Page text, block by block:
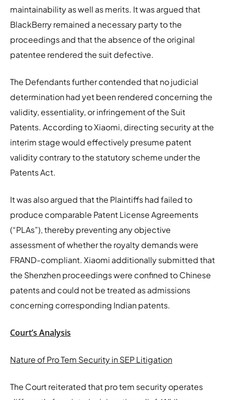
maintainability as well as merits. It was argued that
BlackBerry remained a necessary party to the
proceedings and that the absence of the original
patentee rendered the suit defective.
The Defendants further contended that no judicial
determination had yet been rendered concerning the
validity, essentiality, or infringement of the Suit
Patents. According to Xiaomi, directing security at the
interim stage would effectively presume patent
validity contrary to the statutory scheme under the
Patents Act.
It was also argued that the Plaintiffs had failed to
produce comparable Patent License Agreements
(“PLAs”), thereby preventing any objective
assessment of whether the royalty demands were
FRAND-compliant. Xiaomi additionally submitted that
the Shenzhen proceedings were confined to Chinese
patents and could not be treated as admissions
concerning corresponding Indian patents.
Court’s Analysis
Nature of Pro Tem Security in SEP Litigation
The Court reiterated that pro tem security operates